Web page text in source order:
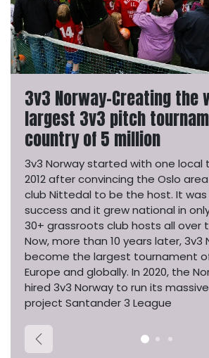
3v3 Norway-Creating the
largest 3v3 pitch
country of 5 million
3v3 Norway started with one local
2012 after convincing the Oslo
club Nittedal to be the host. It
success and it grew national in
30+ grassroots club hosts all over
Now, more than 10 years later, 3v3
become the largest tournament
Europe and globally. In 2020, the
hired 3v3 Norway to run its
project Santander 3 League
Previous